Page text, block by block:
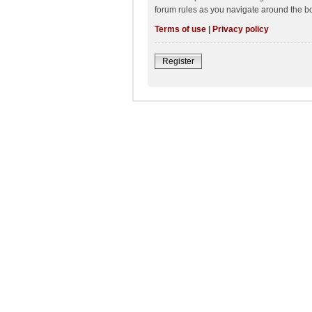
forum rules as you navigate around the
Terms of use
Privacy policy
Register